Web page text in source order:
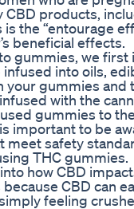
products,
the “entourage
beneficial effects.
gummies, we
into oils,
gummies
with the
gummies to
important to be
safety
THC gummies.
how CBD
CBD can
feeling